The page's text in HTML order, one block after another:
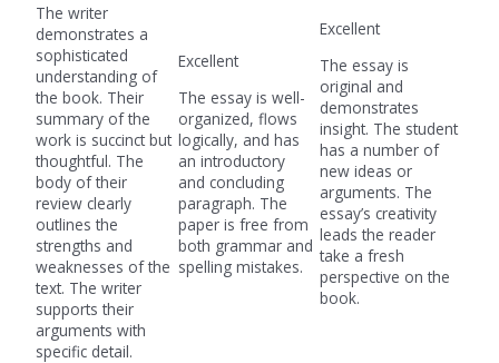
The writer
demonstrates a
sophisticated
understanding of
the book. Their
summary of the
work is succinct but
thoughtful. The
body of their
review clearly
outlines the
strengths and
weaknesses of the
text. The writer
supports their
arguments with
specific detail.
Excellent
The essay is well-
organized, flows
logically, and has
an introductory
and concluding
paragraph. The
paper is free from
both grammar and
spelling mistakes.
Excellent
The essay is
original and
demonstrates
insight. The student
has a number of
new ideas or
arguments. The
essay’s creativity
leads the reader
take a fresh
perspective on the
book.